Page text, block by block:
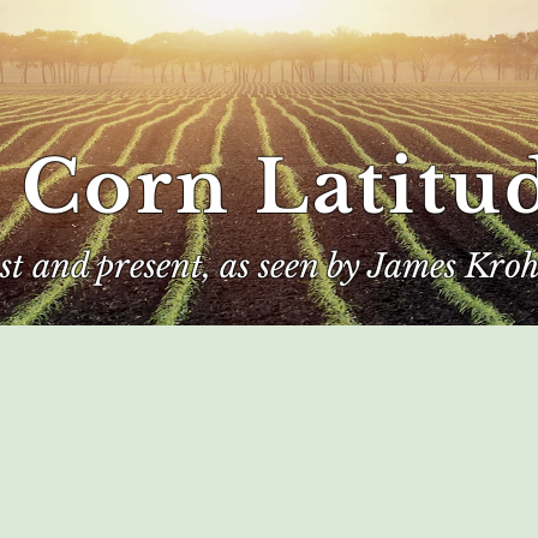
and present, as seen by James
Corn